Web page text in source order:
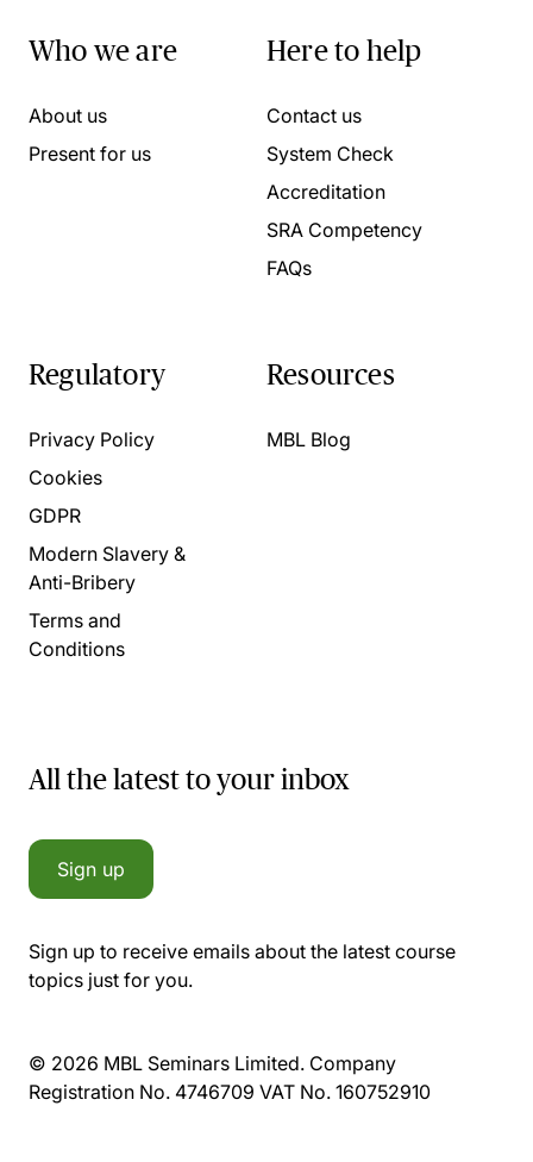
Who we are
About us
Present for us
Here to help
Contact us
System Check
Accreditation
SRA Competency
FAQs
Regulatory
Privacy Policy
Cookies
GDPR
Modern Slavery &
Anti-Bribery
Terms and
Conditions
Resources
MBL Blog
All the latest to your inbox
Sign up
Sign up to receive emails about the latest course
topics just for you.
© 2026 MBL Seminars Limited. Company
Registration No. 4746709 VAT No. 160752910